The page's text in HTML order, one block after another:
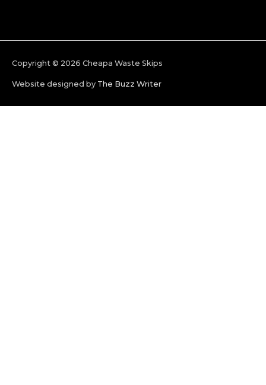
Copyright © 2026 Cheapa Waste Skips
Website designed by The Buzz Writer